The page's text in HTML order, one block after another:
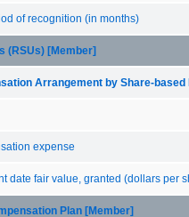
of recognition (in months)
(RSUs) [Member]
Arrangement by Share-
expense
date fair value, granted (dollars per
Plan [Member]